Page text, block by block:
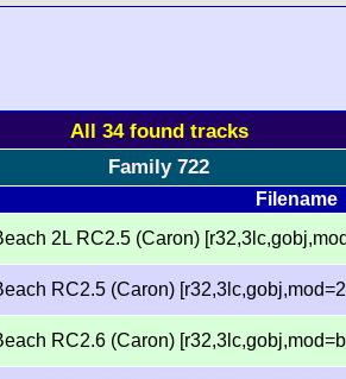
All 34 found tracks
Family 722
Filename
2L RC2.5 (Caron)
RC2.5 (Caron)
RC2.6 (Caron)